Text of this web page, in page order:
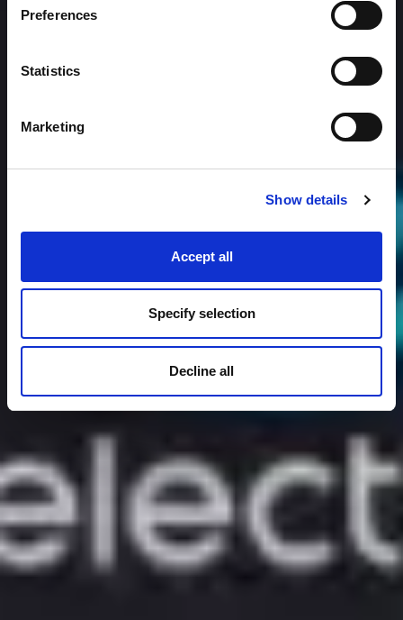
Preferences
Statistics
Marketing
Show details
Accept all
Specify selection
Decline all